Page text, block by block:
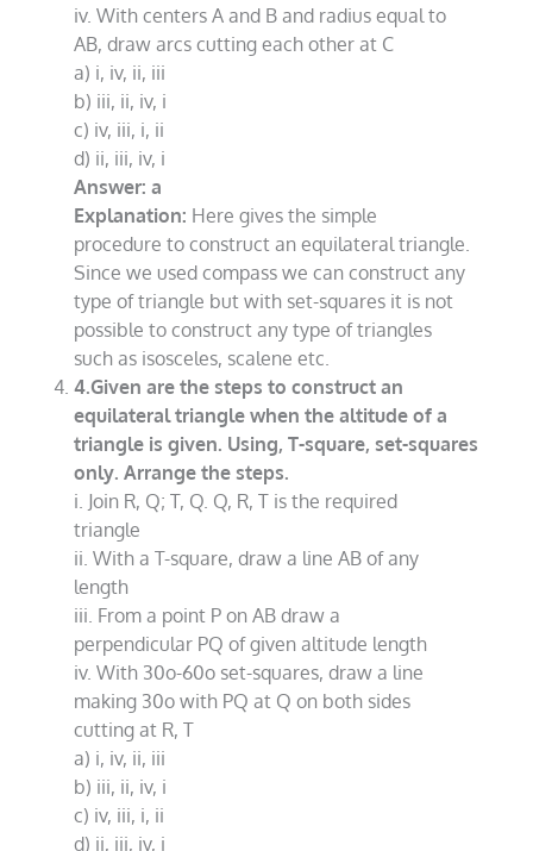
iv. With centers A and B and radius equal to
AB, draw arcs cutting each other at C
a) i, iv, ii, iii
b) iii, ii, iv, i
c) iv, iii, i, ii
d) ii, iii, iv, i
Answer: a
Explanation: Here gives the simple
procedure to construct an equilateral triangle.
Since we used compass we can construct any
type of triangle but with set-squares it is not
possible to construct any type of triangles
such as isosceles, scalene etc.
4.Given are the steps to construct an
equilateral triangle when the altitude of a
triangle is given. Using, T-square, set-squares
only. Arrange the steps.
i. Join R, Q; T, Q. Q, R, T is the required
triangle
ii. With a T-square, draw a line AB of any
length
iii. From a point P on AB draw a
perpendicular PQ of given altitude length
iv. With 30o-60o set-squares, draw a line
making 30o with PQ at Q on both sides
cutting at R, T
a) i, iv, ii, iii
b) iii, ii, iv, i
c) iv, iii, i, ii
d) ii, iii, iv, i